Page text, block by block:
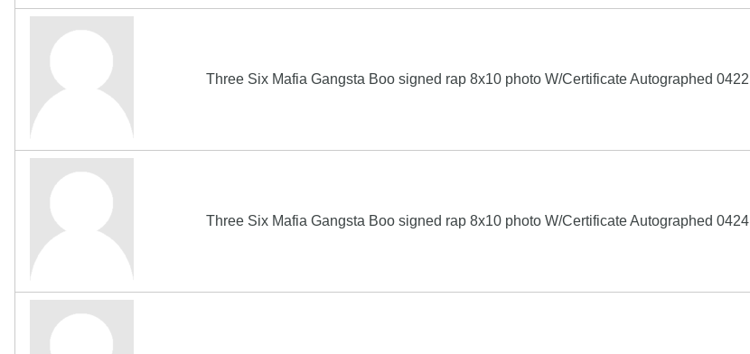
Three Six Mafia Gangsta Boo signed rap 8x10 photo W/Certificate Autographed 0422
Three Six Mafia Gangsta Boo signed rap 8x10 photo W/Certificate Autographed 0424